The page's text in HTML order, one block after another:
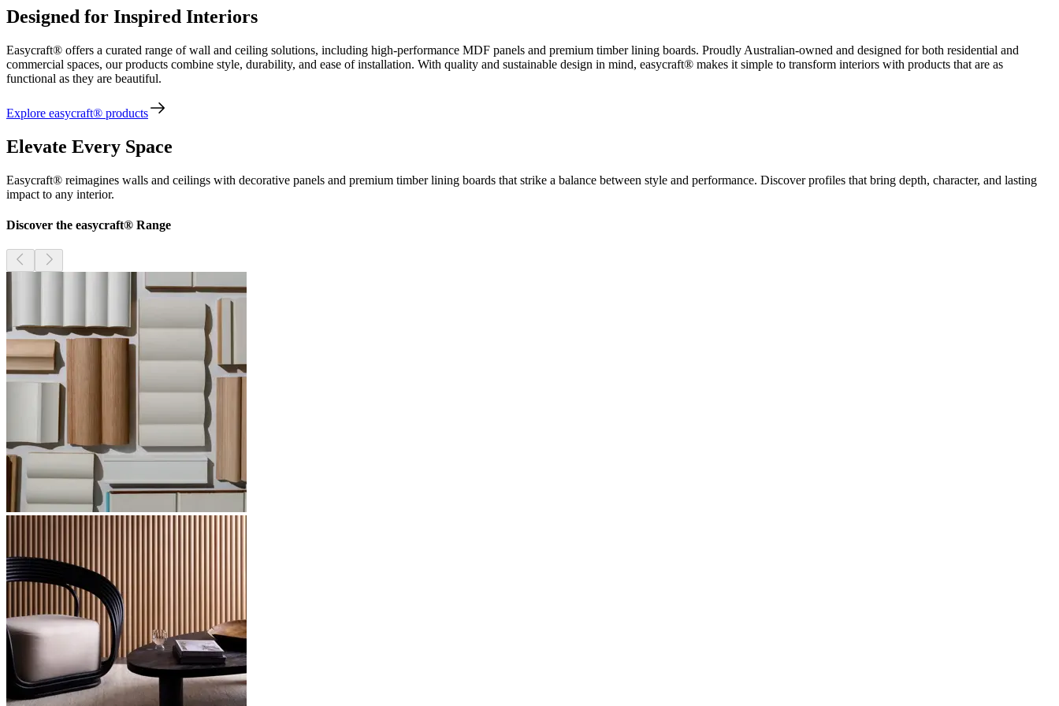
Designed for Inspired Interiors
Easycraft® offers a curated range of wall and ceiling solutions, including high-performance MDF panels and premium timber lining boards. Proudly Australian-owned and designed for both residential and
commercial spaces, our products combine style, durability, and ease of installation. With quality and sustainable design in mind, easycraft® makes it simple to transform interiors with products that are as
functional as they are beautiful.
Explore easycraft® products
Elevate Every Space
Easycraft® reimagines walls and ceilings with decorative panels and premium timber lining boards that strike a balance between style and performance. Discover profiles that bring depth, character, and lasting
impact to any interior.
Discover the easycraft® Range